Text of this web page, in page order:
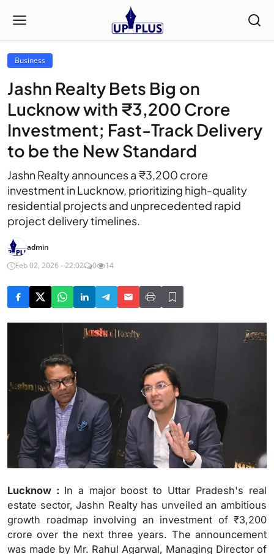
Business
Jashn Realty Bets Big on
Lucknow with ₹3,200 Crore
Investment; Fast-Track Delivery
to be the New Standard
Jashn Realty announces a ₹3,200 crore
investment in Lucknow, prioritizing high-quality
residential projects and unprecedented rapid
project delivery timelines.
admin
Feb 02, 2026 - 22:02
0 14
Lucknow : In a major boost to Uttar Pradesh's real
estate sector, Jashn Realty has unveiled an ambitious
growth roadmap involving an investment of ₹3,200
crore over the next three years. The announcement
was made by Mr. Rahul Agarwal, Managing Director of